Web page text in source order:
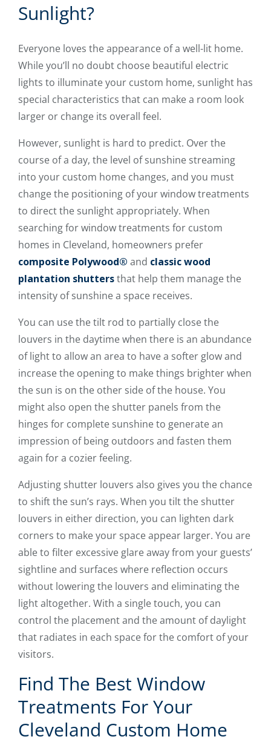
Sunlight?
Everyone loves the appearance of a well-lit home.
While you’ll no doubt choose beautiful electric
lights to illuminate your custom home, sunlight has
special characteristics that can make a room look
larger or change its overall feel.
However, sunlight is hard to predict. Over the
course of a day, the level of sunshine streaming
into your custom home changes, and you must
change the positioning of your window treatments
to direct the sunlight appropriately. When
searching for window treatments for custom
homes in Cleveland, homeowners prefer
composite Polywood® and classic wood
plantation shuttersthat help them manage the
intensity of sunshine a space receives.
You can use the tilt rod to partially close the
louvers in the daytime when there is an abundance
of light to allow an area to have a softer glow and
increase the opening to make things brighter when
the sun is on the other side of the house. You
might also open the shutter panels from the
hinges for complete sunshine to generate an
impression of being outdoors and fasten them
again for a cozier feeling.
Adjusting shutter louvers also gives you the chance
to shift the sun’s rays. When you tilt the shutter
louvers in either direction, you can lighten dark
corners to make your space appear larger. You are
able to filter excessive glare away from your guests’
sightline and surfaces where reflection occurs
without lowering the louvers and eliminating the
light altogether. With a single touch, you can
control the placement and the amount of daylight
that radiates in each space for the comfort of your
visitors.
Find The Best Window
Treatments For Your
Cleveland Custom Home